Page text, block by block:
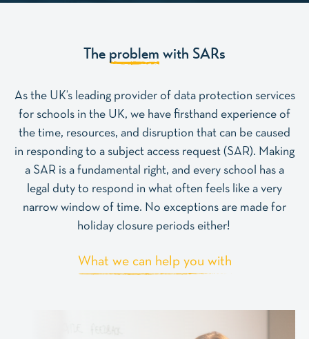
The problem with SARs
As the UK’s leading provider of data protection services
for schools in the UK, we have firsthand experience of
the time, resources, and disruption that can be caused
in responding to a subject access request (SAR). Making
a SAR is a fundamental right, and every school has a
legal duty to respond in what often feels like a very
narrow window of time. No exceptions are made for
holiday closure periods either!
What we can help you with